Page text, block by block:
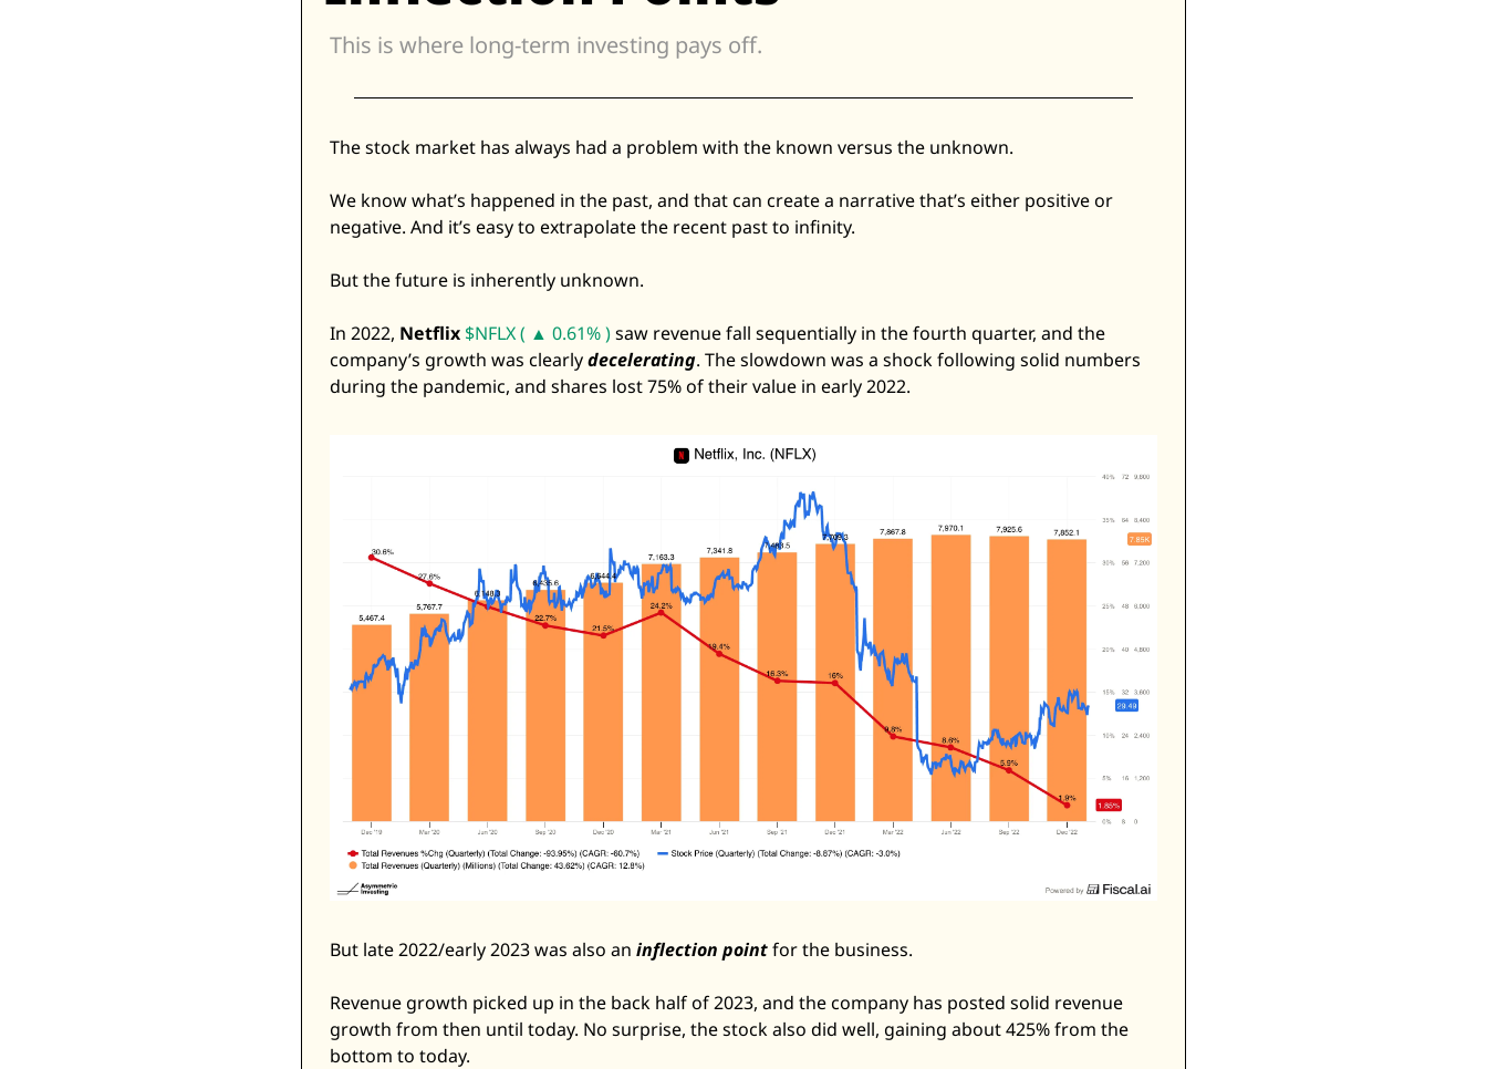
Owlet
Hims & Hers
Mobileye
Joby
Duolingo
Garmin
This is where long-term investing pays off.
The stock market has always had a problem with the known versus the unknown.
We know what’s happened in the past, and that can create a narrative that’s either positive or
negative. And it’s easy to extrapolate the recent past to infinity.
But the future is inherently unknown.
In 2022, Netflix $NFLX ( ▲ 0.61% ) saw revenue fall sequentially in the fourth quarter, and the
company’s growth was clearly decelerating. The slowdown was a shock following solid numbers
during the pandemic, and shares lost 75% of their value in early 2022.
But late 2022/early 2023 was also an inflection point for the business.
Revenue growth picked up in the back half of 2023, and the company has posted solid revenue
growth from then until today. No surprise, the stock also did well, gaining about 425% from the
bottom to today.